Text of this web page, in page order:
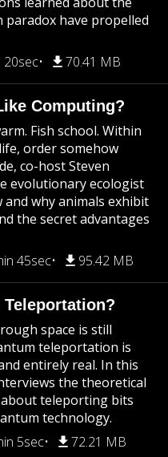
have propelled
20sec 70.41 MB
Computing?
Fish school. Within
order somehow
co-host Steven
evolutionary ecologist
why animals exhibit
the secret advantages
45sec 95.42 MB
space is still
teleportation is
entirely real. In this
the theoretical
teleporting bits
technology.
5sec 72.21 MB